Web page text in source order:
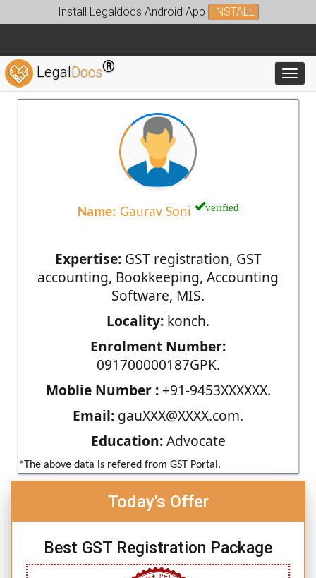
Install Legaldocs Android App INSTALL
LegalDocs®
Name: Gaurav Soni verified
Expertise:GST registration, GST
accounting, Bookkeeping, Accounting
Software, MIS.
Locality: konch.
Enrolment Number:
091700000187GPK.
Moblie Number :+91-9453XXXXXX.
Email: gauXXX@XXXX.com.
Education:Advocate
*The above data is refered from GST Portal.
Today's Offer
Best GST Registration Package